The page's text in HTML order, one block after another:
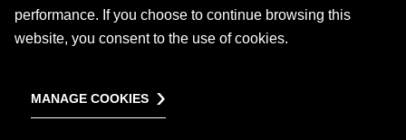
performance. If you choose to continue browsing this
website, you consent to the use of cookies.
MANAGE COOKIES